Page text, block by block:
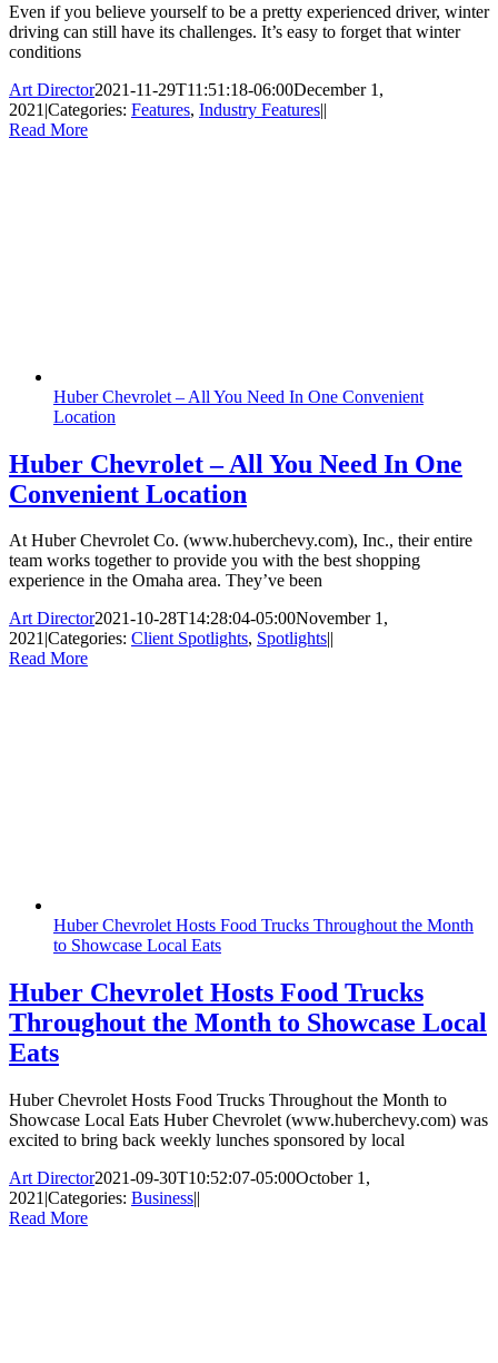
Even if you believe yourself to be a pretty experienced driver, winter
driving can still have its challenges. It’s easy to forget that winter
conditions
Art Director2021-11-29T11:51:18-06:00December 1,
2021 |Categories: Features, Industry Features||
Read More
Huber Chevrolet – All You Need In One Convenient
Location
Huber Chevrolet – All You Need In One
Convenient Location
At Huber Chevrolet Co. (www.huberchevy.com), Inc., their entire
team works together to provide you with the best shopping
experience in the Omaha area. They’ve been
Art Director2021-10-28T14:28:04-05:00November 1,
2021|Categories: Client Spotlights, Spotlights||
Read More
Huber Chevrolet Hosts Food Trucks Throughout the Month
to Showcase Local Eats
Huber Chevrolet Hosts Food Trucks
Throughout the Month to Showcase Local
Eats
Huber Chevrolet Hosts Food Trucks Throughout the Month to
Showcase Local Eats Huber Chevrolet (www.huberchevy.com) was
excited to bring back weekly lunches sponsored by local
Art Director2021-09-30T10:52:07-05:00October 1,
2021 |Categories: Business||
Read More